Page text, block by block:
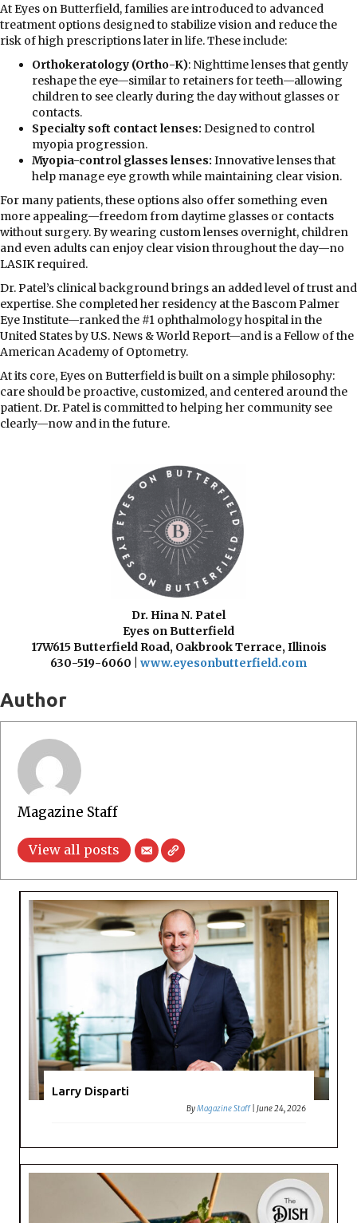
At Eyes on Butterfield, families are introduced to advanced
treatment options designed to stabilize vision and reduce the
risk of high prescriptions later in life. These include:
Orthokeratology (Ortho-K): Nighttime lenses that gently
reshape the eye—similar to retainers for teeth—allowing
children to see clearly during the day without glasses or
contacts.
Specialty soft contact lenses: Designed to control
myopia progression.
Myopia-control glasses lenses: Innovative lenses that
help manage eye growth while maintaining clear vision.
For many patients, these options also offer something even
more appealing—freedom from daytime glasses or contacts
without surgery. By wearing custom lenses overnight, children
and even adults can enjoy clear vision throughout the day—no
LASIK required.
Dr. Patel’s clinical background brings an added level of trust and
expertise. She completed her residency at the Bascom Palmer
Eye Institute—ranked the #1 ophthalmology hospital in the
United States by U.S. News & World Report—and is a Fellow of the
American Academy of Optometry.
At its core, Eyes on Butterfield is built on a simple philosophy:
care should be proactive, customized, and centered around the
patient. Dr. Patel is committed to helping her community see
clearly—now and in the future.
Dr. Hina N. Patel
Eyes on Butterfield
17W615 Butterfield Road, Oakbrook Terrace, Illinois
630-519-6060 | www.eyesonbutterfield.com
Author
Magazine Staff
View all posts
Larry Disparti
ByMagazine Staff June 24, 2026